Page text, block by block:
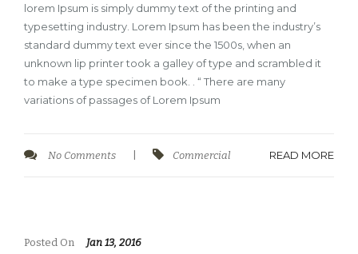
lorem Ipsum is simply dummy text of the printing and
typesetting industry. Lorem Ipsum has been the industry’s
standard dummy text ever since the 1500s, when an
unknown lip printer took a galley of type and scrambled it
to make a type specimen book. . “ There are many
variations of passages of Lorem Ipsum
No Comments Commercial READ MORE
Posted On Jan 13, 2016